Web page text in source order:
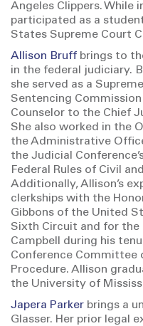
Angeles Clippers. While
participated as a
States Supreme Court
Allison Bruff brings to
in the federal judiciary.
she served as a
Sentencing
Counselor to the Chief
She also worked in the
the Administrative
the Judicial
Federal Rules of Civil
Additionally, Allison’s
clerkships with the
Gibbons of the United
Sixth Circuit and for the
Campbell during his
Conference Committee
Procedure. Allison
the University of
Japera Parker brings a
Glasser. Her prior legal